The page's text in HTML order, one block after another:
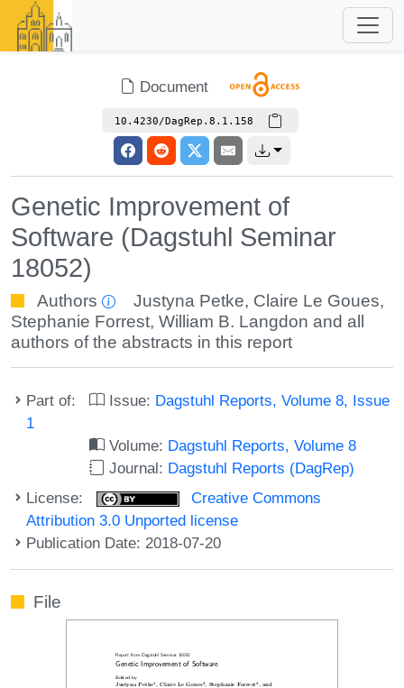
Document
10.4230/DagRep.8.1.158
Genetic Improvement of
Software (Dagstuhl Seminar
18052)
Authors Justyna Petke, Claire Le Goues,
Stephanie Forrest, William B. Langdon and all
authors of the abstracts in this report
Part of: Issue: Dagstuhl Reports, Volume 8, Issue
1
Volume: Dagstuhl Reports, Volume 8
Journal: Dagstuhl Reports (DagRep)
License:
Creative Commons
Attribution 3.0 Unported license
Publication Date: 2018-07-20
File